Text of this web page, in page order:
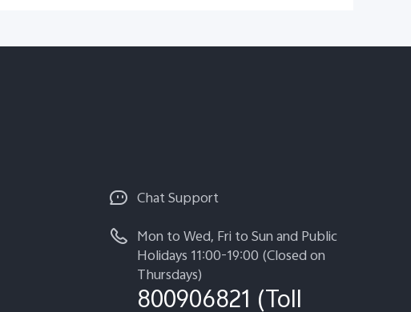
Chat Support
Mon to Wed, Fri to Sun and Public
Holidays 11:00-19:00 (Closed on
Thursdays)
800906821 (Toll